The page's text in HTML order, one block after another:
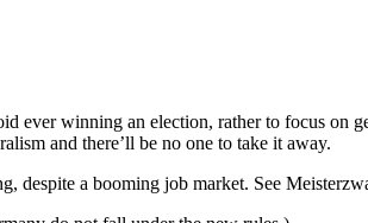
ever winning an election, rather to focus on
and there’ll be no one to take it away.
despite a booming job market. See